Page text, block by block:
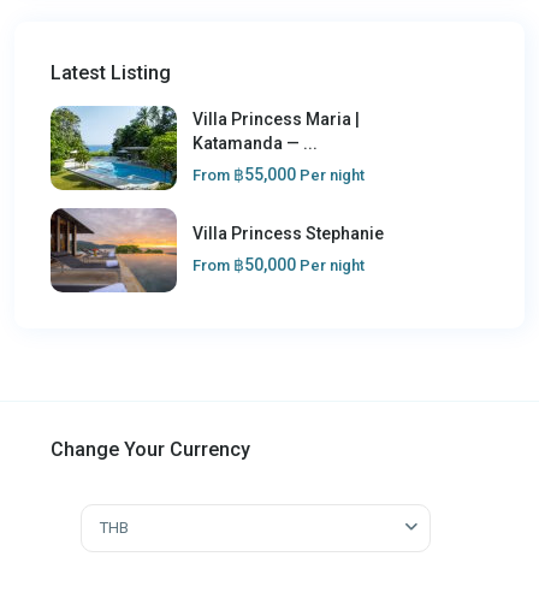
Latest Listing
Villa Princess Maria |
Katamanda — ...
From ฿55,000 Per night
Villa Princess Stephanie
From ฿50,000 Per night
Change Your Currency
THB